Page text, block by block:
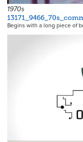
1970s
Begins with a long piece of